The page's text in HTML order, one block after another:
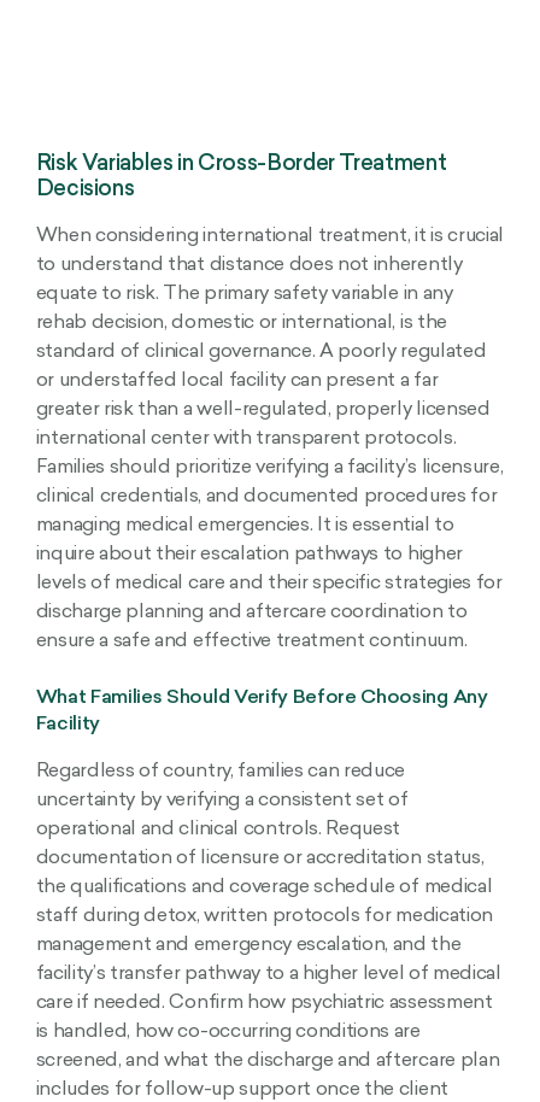
Risk Variables in Cross-Border Treatment
Decisions
When considering international treatment, it is crucial
to understand that distance does not inherently
equate to risk. The primary safety variable in any
rehab decision, domestic or international, is the
standard of clinical governance. A poorly regulated
or understaffed local facility can present a far
greater risk than a well-regulated, properly licensed
international center with transparent protocols.
Families should prioritize verifying a facility’s licensure,
clinical credentials, and documented procedures for
managing medical emergencies. It is essential to
inquire about their escalation pathways to higher
levels of medical care and their specific strategies for
discharge planning and aftercare coordination to
ensure a safe and effective treatment continuum.
What Families Should Verify Before Choosing Any
Facility
Regardless of country, families can reduce
uncertainty by verifying a consistent set of
operational and clinical controls. Request
documentation of licensure or accreditation status,
the qualifications and coverage schedule of medical
staff during detox, written protocols for medication
management and emergency escalation, and the
facility’s transfer pathway to a higher level of medical
care if needed. Confirm how psychiatric assessment
is handled, how co-occurring conditions are
screened, and what the discharge and aftercare plan
includes for follow-up support once the client